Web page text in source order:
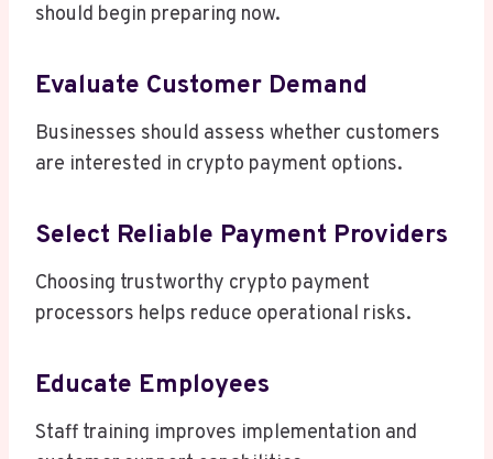
should begin preparing now.
Evaluate Customer Demand
Businesses should assess whether customers
are interested in crypto payment options.
Select Reliable Payment Providers
Choosing trustworthy crypto payment
processors helps reduce operational risks.
Educate Employees
Staff training improves implementation and